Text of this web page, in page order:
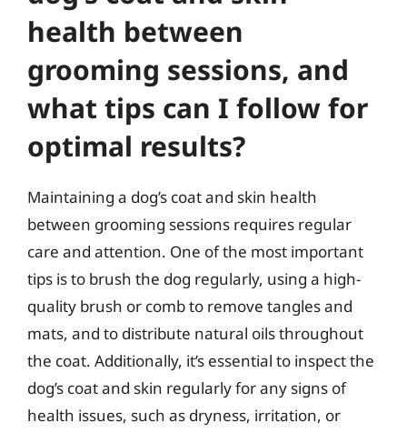
health between
grooming sessions, and
what tips can I follow for
optimal results?
Maintaining a dog’s coat and skin health
between grooming sessions requires regular
care and attention. One of the most important
tips is to brush the dog regularly, using a high-
quality brush or comb to remove tangles and
mats, and to distribute natural oils throughout
the coat. Additionally, it’s essential to inspect the
dog’s coat and skin regularly for any signs of
health issues, such as dryness, irritation, or